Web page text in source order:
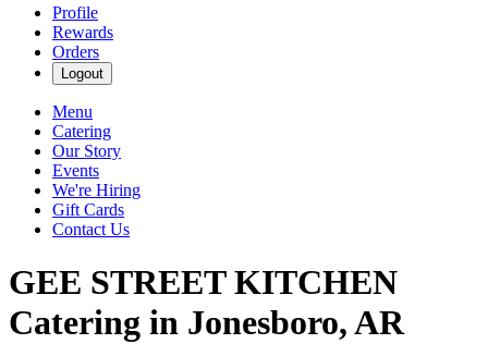
Profile
Rewards
Orders
Logout
Menu
Catering
Our Story
Events
We're Hiring
Gift Cards
Contact Us
GEE STREET KITCHEN
Catering in Jonesboro, AR